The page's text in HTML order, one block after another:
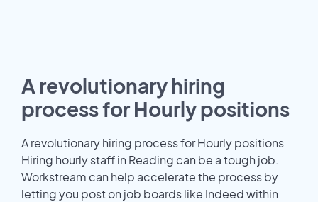
A revolutionary hiring
process for Hourly positions
A revolutionary hiring process for Hourly positions
Hiring hourly staff in Reading can be a tough job.
Workstream can help accelerate the process by
letting you post on job boards like Indeed within